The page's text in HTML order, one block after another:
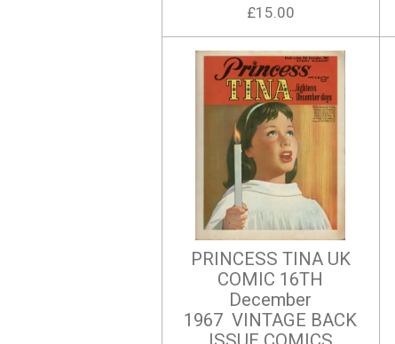
£15.00
PRINCESS TINA UK
COMIC 16TH
December
1967 VINTAGE BACK